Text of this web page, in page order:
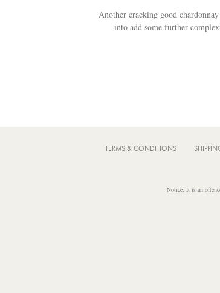
Another cracking good
into add some further
TERMS & CONDITIONS
Notice: It is an